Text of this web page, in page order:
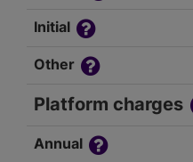
Initial
Other
Platform charges
Annual